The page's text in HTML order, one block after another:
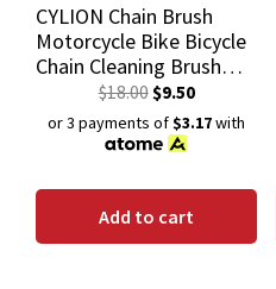
CYLION Chain Brush
Motorcycle Bike Bicycle
Chain Cleaning Brush
Scrubber Cycling Gear
Cleaner Tool
$18.00 $9.50
or 3 payments of $3.17with
Add to cart